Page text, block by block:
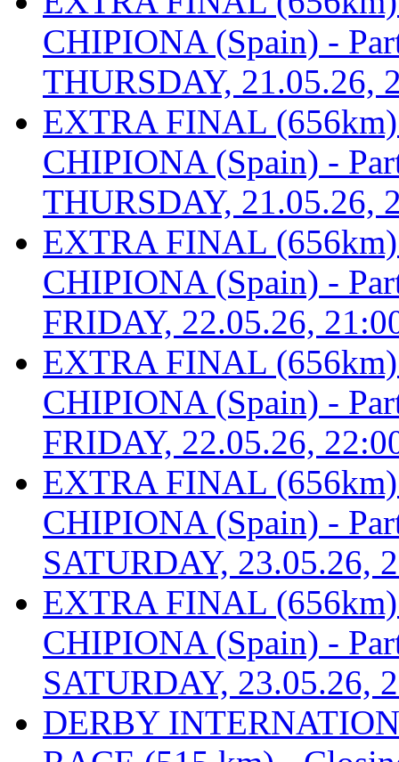
CHIPIONA (Spain) -
THURSDAY, 21.05.26,
EXTRA FINAL
CHIPIONA (Spain) -
THURSDAY, 21.05.26,
EXTRA FINAL
CHIPIONA (Spain) -
FRIDAY, 22.05.26,
EXTRA FINAL
CHIPIONA (Spain) -
FRIDAY, 22.05.26,
EXTRA FINAL
CHIPIONA (Spain) -
SATURDAY, 23.05.26,
EXTRA FINAL
CHIPIONA (Spain) -
SATURDAY, 23.05.26,
DERBY